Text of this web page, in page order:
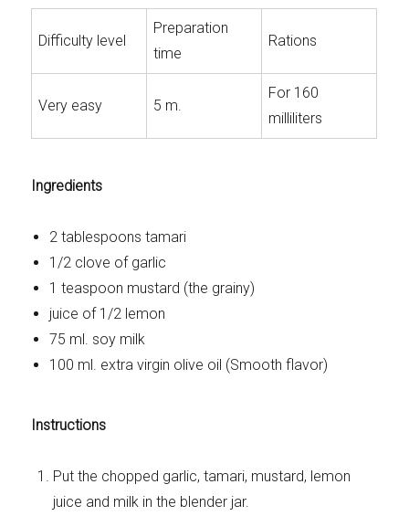
Difficulty level
Preparation
time
Rations
Very easy 5 m.
For 160
milliliters
Ingredients
2 tablespoons tamari
1/2 clove of garlic
1 teaspoon mustard (the grainy)
juice of 1/2 lemon
75 ml. soy milk
100 ml. extra virgin olive oil (Smooth flavor)
Instructions
Put the chopped garlic, tamari, mustard, lemon
juice and milk in the blender jar.